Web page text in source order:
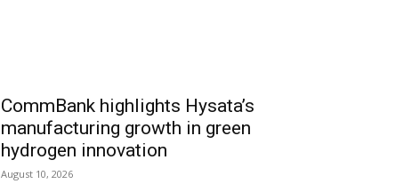
CommBank highlights Hysata’s
manufacturing growth in green
hydrogen innovation
August 10, 2026